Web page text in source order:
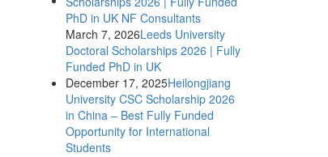
March 7, 2026Leeds University
Doctoral Scholarships 2026 | Fully
Funded PhD in UK
December 17, 2025Heilongjiang
University CSC Scholarship 2026
in China – Best Fully Funded
Opportunity for International
Students